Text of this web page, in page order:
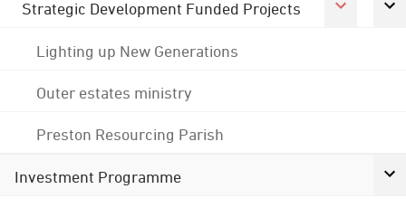
Strategic Development Funded Projects
Lighting up New Generations
Outer estates ministry
Preston Resourcing Parish
Investment Programme